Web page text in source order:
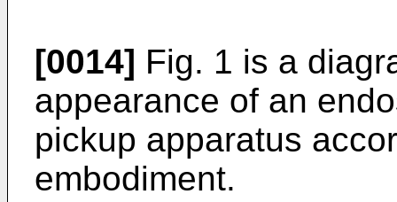
[0014] Fig. 1 is a
appearance of an
pickup apparatus
embodiment.